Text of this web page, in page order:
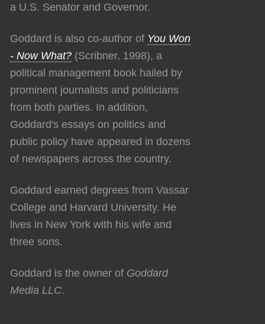
a U.S. Senator and Governor.
Goddard is also co-author of You Won
- Now What? (Scribner, 1998), a
political management book hailed by
prominent journalists and politicians
from both parties. In addition,
Goddard's essays on politics and
public policy have appeared in dozens
of newspapers across the country.
Goddard earned degrees from Vassar
College and Harvard University. He
lives in New York with his wife and
three sons.
Goddard is the owner of Goddard
Media LLC.